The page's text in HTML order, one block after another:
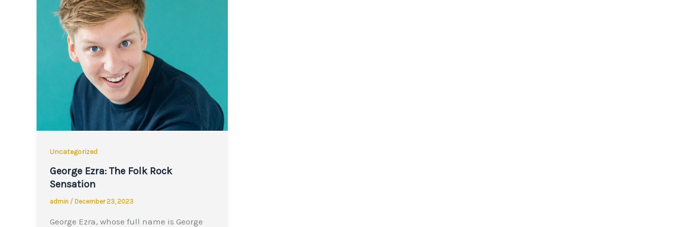
Uncategorized
George Ezra: The Folk Rock
Sensation
admin / December 23, 2023
George Ezra, whose full name is George